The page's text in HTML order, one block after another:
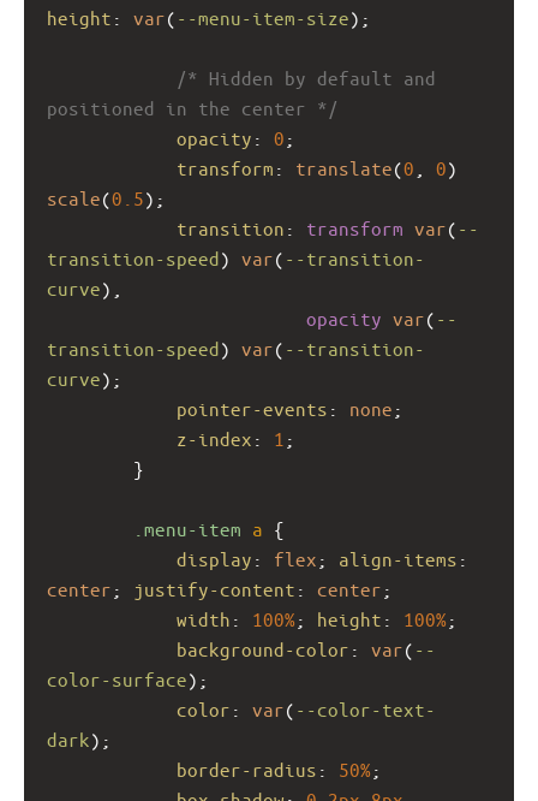
height : var( --menu-item-size);
/* Hidden by default and
positioned in the center */
opacity : 0 ;
transform : translate(0 0
scale(0.5);
transition : transform var( --
transition-speed) var( --transition-
curve
opacity var( --
transition-speed) var( --transition-
curve);
pointer-events : none ;
z-index : 1 ;
}
.menu-item a {
display : flex ; align-items
center ; justify-content : center ;
width : 100%; height : 100%;
background-color : var( --
color-surface);
color : var( --color-text-
dark);
border-radius : 50%;